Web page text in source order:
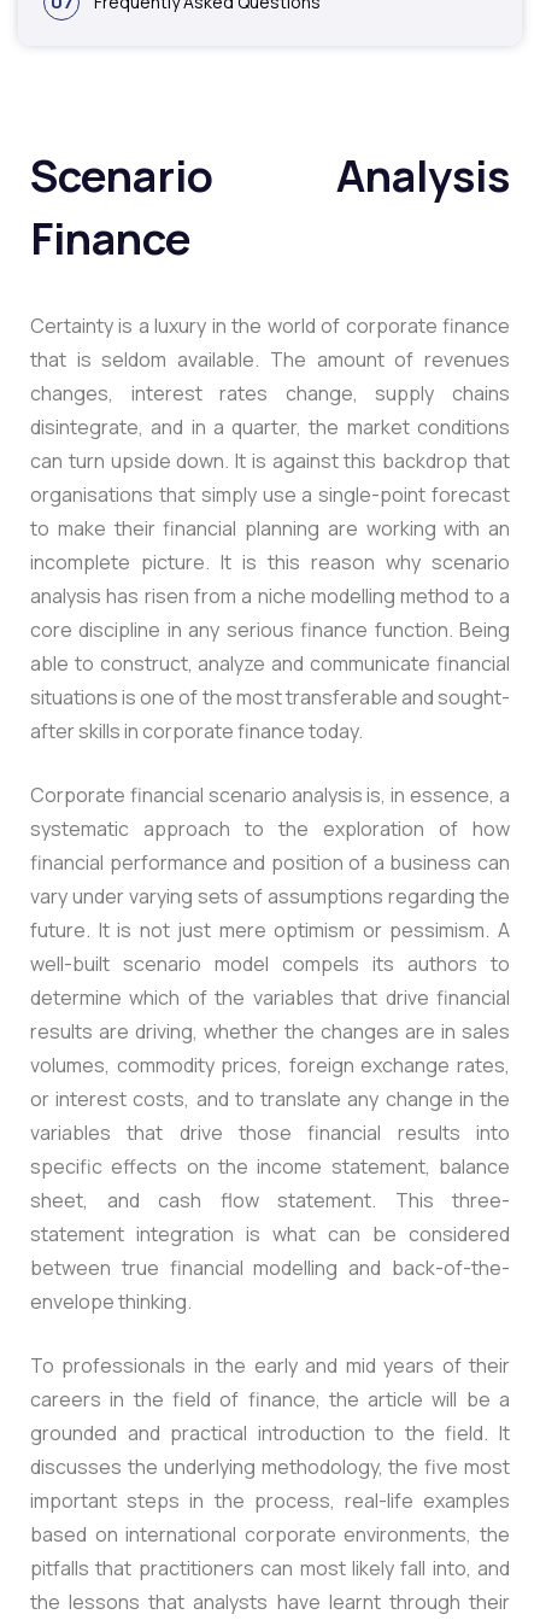
Scenario Analysis
Finance
Certainty is a luxury in the world of corporate finance
that is seldom available. The amount of revenues
changes, interest rates change, supply chains
disintegrate, and in a quarter, the market conditions
can turn upside down. It is against this backdrop that
organisations that simply use a single-point forecast
to make their financial planning are working with an
incomplete picture. It is this reason why scenario
analysis has risen from a niche modelling method to a
core discipline in any serious finance function. Being
able to construct, analyze and communicate financial
situations is one of the most transferable and sought-
after skills in corporate finance today.
Corporate financial scenario analysis is, in essence, a
systematic approach to the exploration of how
financial performance and position of a business can
vary under varying sets of assumptions regarding the
future. It is not just mere optimism or pessimism. A
well-built scenario model compels its authors to
determine which of the variables that drive financial
results are driving, whether the changes are in sales
volumes, commodity prices, foreign exchange rates,
or interest costs, and to translate any change in the
variables that drive those financial results into
specific effects on the income statement, balance
sheet, and cash flow statement. This three-
statement integration is what can be considered
between true financial modelling and back-of-the-
envelope thinking.
To professionals in the early and mid years of their
careers in the field of finance, the article will be a
grounded and practical introduction to the field. It
discusses the underlying methodology, the five most
important steps in the process, real-life examples
based on international corporate environments, the
pitfalls that practitioners can most likely fall into, and
the lessons that analysts have learnt through their